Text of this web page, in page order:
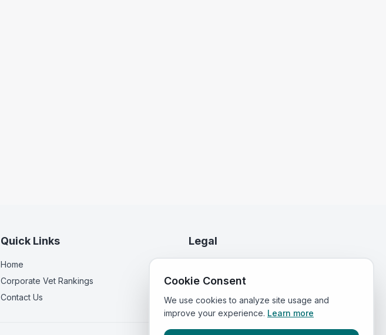
Quick Links
Home
Corporate Vet Rankings
Contact Us
Legal
Terms of Service
Cookie Consent
We use cookies to analyze site usage and
improve your experience. Learn more